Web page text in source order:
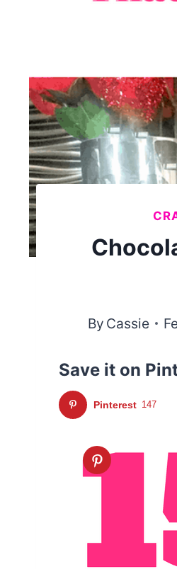
By Cassie
Save it on
Pinterest 147